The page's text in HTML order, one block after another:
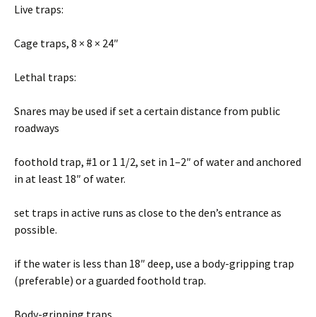
Live traps:
Cage traps, 8 × 8 × 24″
Lethal traps:
Snares may be used if set a certain distance from public
roadways
foothold trap, #1 or 1 1/2, set in 1–2″ of water and anchored
in at least 18″ of water.
set traps in active runs as close to the den’s entrance as
possible.
if the water is less than 18″ deep, use a body-gripping trap
(preferable) or a guarded foothold trap.
Body-gripping traps